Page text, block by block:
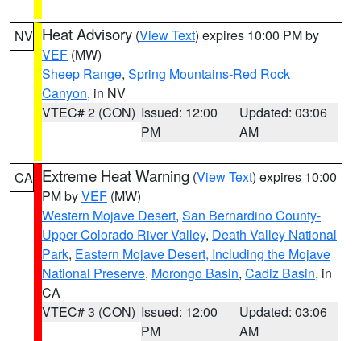
NV Heat Advisory (View Text) expires 10:00 PM by
VEF (MW)
Sheep Range, Spring Mountains-Red Rock
Canyon, in NV
VTEC# 2 (CON) Issued: 12:00
PM
Updated: 03:06
AM
CA Extreme Heat Warning (View Text) expires 10:00
PM byVEF (MW)
Western Mojave Desert, San Bernardino County-
Upper Colorado River Valley, Death Valley National
Park, Eastern Mojave Desert, Including the Mojave
National Preserve, Morongo Basin, Cadiz Basin, in
CA
VTEC# 3 (CON) Issued: 12:00
PM
Updated: 03:06
AM